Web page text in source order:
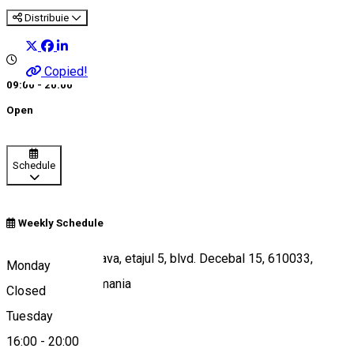
Distribuie
Copied!
09:00 - 20:00
Open
Schedule
Weekly Schedule
Monday
Closed
Tuesday
16:00 - 20:00
Winmarkt-Petrodava, etajul 5, blvd. Decebal 15, 610033,
Piatra Neamt, Romania
Map